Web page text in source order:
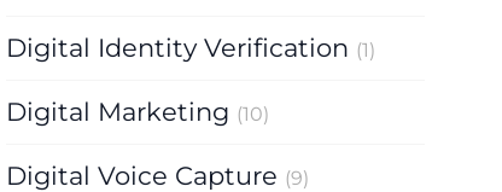
Digital Identity Verification (1)
Digital Marketing (10)
Digital Voice Capture (9)